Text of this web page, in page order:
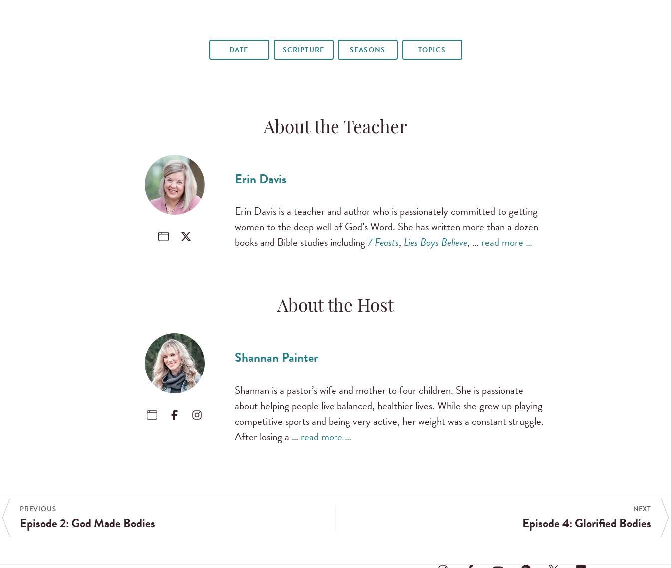
DATE SCRIPTURE SEASONS TOPICS
About the Teacher
Erin Davis
Erin Davis is a teacher and author who is passionately committed to getting
women to the deep well of God’s Word. She has written more than a dozen
books and Bible studies including7 Feasts, Lies Boys Believe, … read more …
About the Host
Shannan Painter
Shannan is a pastor’s wife and mother to four children. She is passionate
about helping people live balanced, healthier lives. While she grew up playing
competitive sports and being very active, her weight was a constant struggle.
After losing a … read more …
PREVIOUS
Episode 2: God Made Bodies
NEXT
Episode 4: Glorified Bodies